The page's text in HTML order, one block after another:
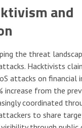
and
the threat
Hacktivists
attacks on financial
increase from the
coordinated
to share